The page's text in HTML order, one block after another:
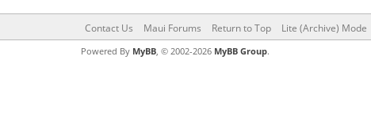
Contact Us Maui Forums Return to Top Lite (Archive) Mode
Powered By MyBB, © 2002-2026 MyBB Group.